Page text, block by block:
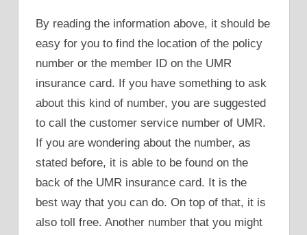
By reading the information above, it should be
easy for you to find the location of the policy
number or the member ID on the UMR
insurance card. If you have something to ask
about this kind of number, you are suggested
to call the customer service number of UMR.
If you are wondering about the number, as
stated before, it is able to be found on the
back of the UMR insurance card. It is the
best way that you can do. On top of that, it is
also toll free. Another number that you might